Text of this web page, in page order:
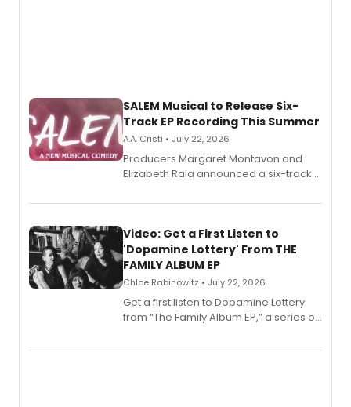
SALEM Musical to Release Six-
Track EP Recording This Summer
A.A. Cristi • July 22, 2026
Producers Margaret Montavon and
Elizabeth Raia announced a six-track
set in 17th-century New England, with a
also planned.
Video: Get a First Listen to
'Dopamine Lottery' From THE
FAMILY ALBUM EP
Chloe Rabinowitz • July 22, 2026
Get a first listen to Dopamine Lottery
from “The Family Album EP,” a series of
Boys) and MILCK that inspired the